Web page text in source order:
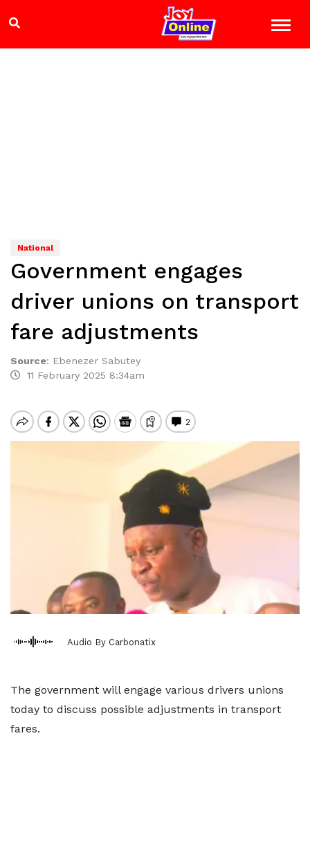
National
Government engages
driver unions on transport
fare adjustments
Source: Ebenezer Sabutey
11 February 2025 8:34am
Audio By Carbonatix
The government will engage various drivers unions
today to discuss possible adjustments in transport
fares.